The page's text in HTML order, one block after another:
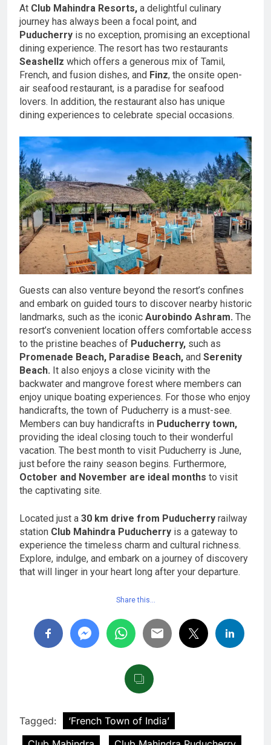
At Club Mahindra Resorts, a delightful culinary
journey has always been a focal point, and
Puducherry is no exception, promising an exceptional
dining experience. The resort has two restaurants
Seashellz which offers a generous mix of Tamil,
French, and fusion dishes, and Finz, the onsite open-
air seafood restaurant, is a paradise for seafood
lovers. In addition, the restaurant also has unique
dining experiences to celebrate special occasions.
Guests can also venture beyond the resort’s confines
and embark on guided tours to discover nearby historic
landmarks, such as the iconic Aurobindo Ashram. The
resort’s convenient location offers comfortable access
to the pristine beaches of Puducherry, such as
Promenade Beach, Paradise Beach, and Serenity
Beach. It also enjoys a close vicinity with the
backwater and mangrove forest where members can
enjoy unique boating experiences. For those who enjoy
handicrafts, the town of Puducherry is a must-see.
Members can buy handicrafts in Puducherry town,
providing the ideal closing touch to their wonderful
vacation. The best month to visit Puducherry is June,
just before the rainy season begins. Furthermore,
October and November are ideal months to visit
the captivating site.
Located just a 30 km drive from Puducherry railway
station Club Mahindra Puducherry is a gateway to
experience the timeless charm and cultural richness.
Explore, indulge, and embark on a journey of discovery
that will linger in your heart long after your departure.
Share this…
Tagged:
‘French Town of India’